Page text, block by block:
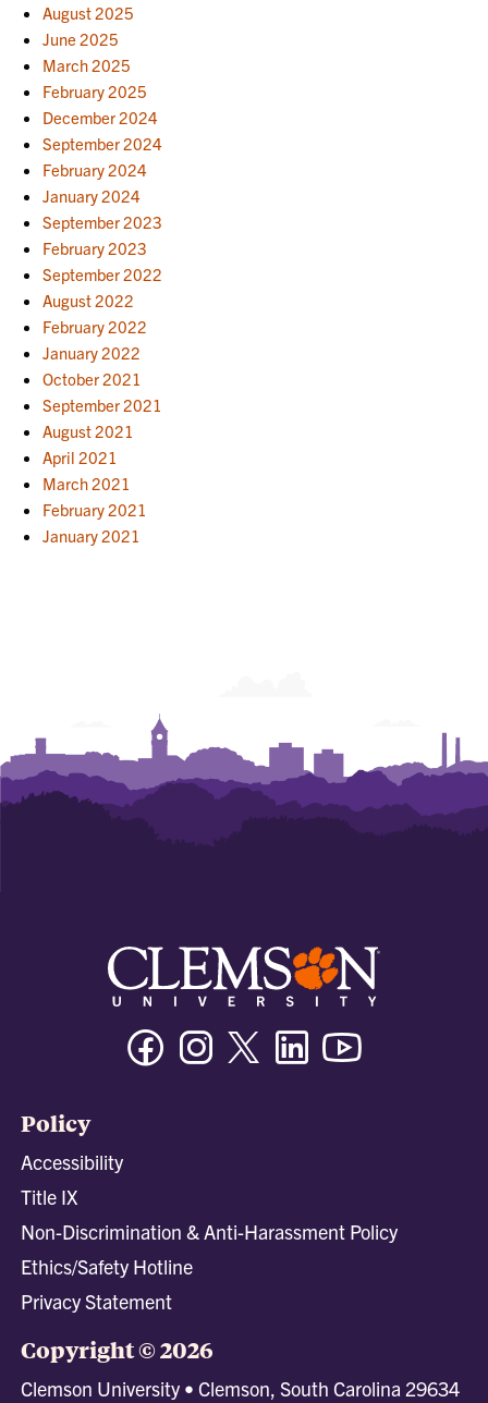
August 2025
June 2025
March 2025
February 2025
December 2024
September 2024
February 2024
January 2024
September 2023
February 2023
September 2022
August 2022
February 2022
January 2022
October 2021
September 2021
August 2021
April 2021
March 2021
February 2021
January 2021
FacebookInstagramTwitter/XLinkedin
Policy
Accessibility
Title IX
Non-Discrimination & Anti-Harassment Policy
Ethics/Safety Hotline
Privacy Statement
Copyright © 2026
Clemson University • Clemson, South Carolina 29634